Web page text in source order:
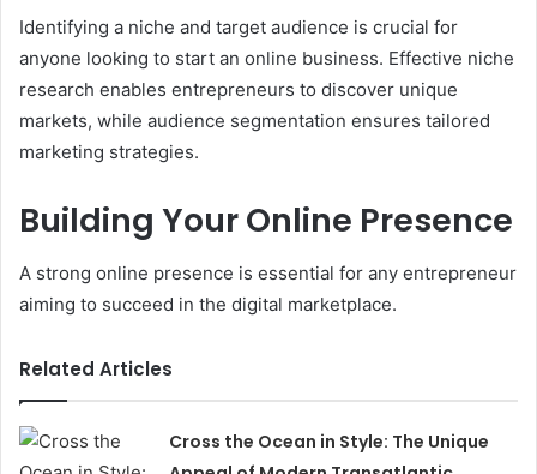
Identifying a niche and target audience is crucial for
anyone looking to start an online business. Effective niche
research enables entrepreneurs to discover unique
markets, while audience segmentation ensures tailored
marketing strategies.
Building Your Online Presence
A strong online presence is essential for any entrepreneur
aiming to succeed in the digital marketplace.
Related Articles
Cross the Ocean in Style: The Unique